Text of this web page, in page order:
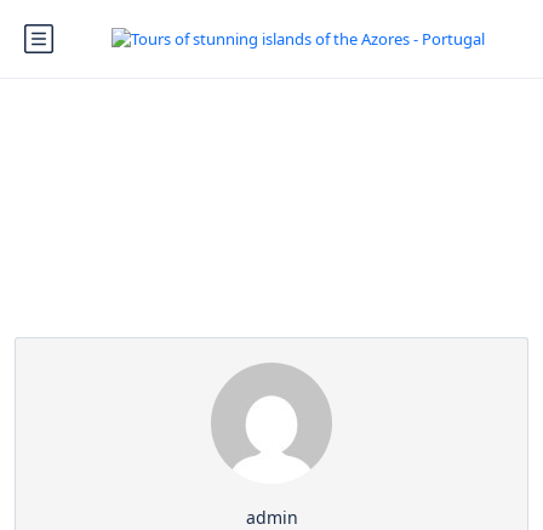
admin